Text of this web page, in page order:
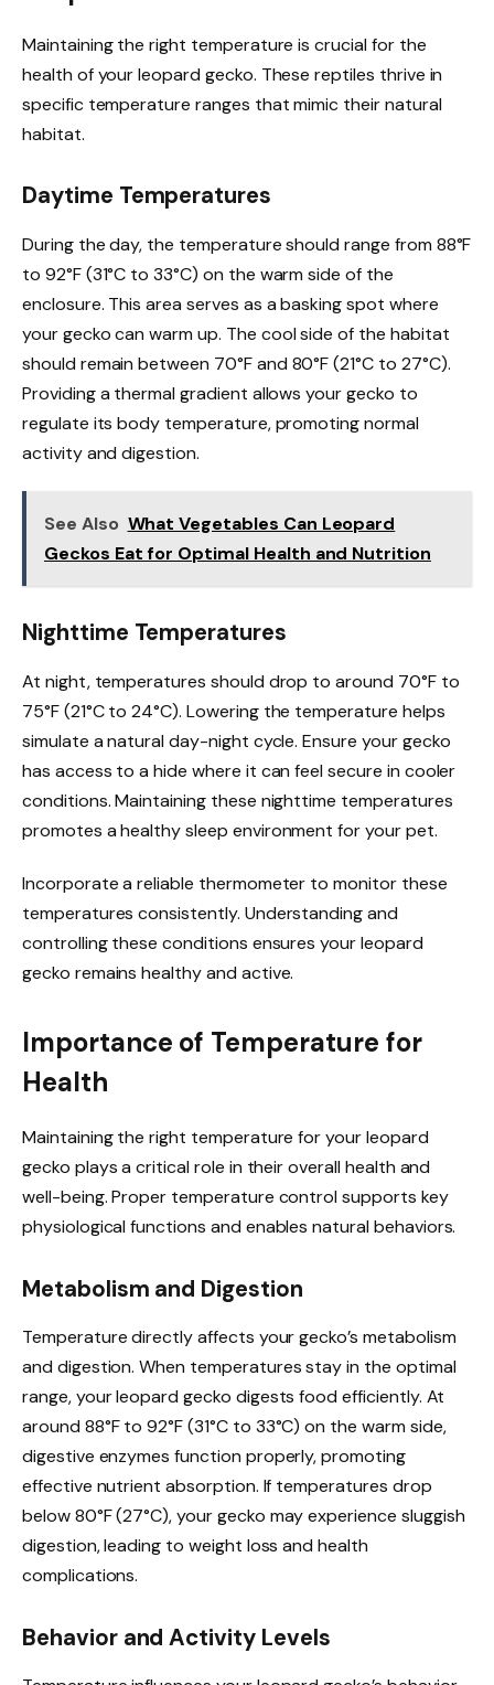
Maintaining the right temperature is crucial for the
health of your leopard gecko. These reptiles thrive in
specific temperature ranges that mimic their natural
habitat.
Daytime Temperatures
During the day, the temperature should range from 88°F
to 92°F (31°C to 33°C) on the warm side of the
enclosure. This area serves as a basking spot where
your gecko can warm up. The cool side of the habitat
should remain between 70°F and 80°F (21°C to 27°C).
Providing a thermal gradient allows your gecko to
regulate its body temperature, promoting normal
activity and digestion.
See Also What Vegetables Can Leopard
Geckos Eat for Optimal Health and Nutrition
Nighttime Temperatures
At night, temperatures should drop to around 70°F to
75°F (21°C to 24°C). Lowering the temperature helps
simulate a natural day-night cycle. Ensure your gecko
has access to a hide where it can feel secure in cooler
conditions. Maintaining these nighttime temperatures
promotes a healthy sleep environment for your pet.
Incorporate a reliable thermometer to monitor these
temperatures consistently. Understanding and
controlling these conditions ensures your leopard
gecko remains healthy and active.
Importance of Temperature for
Health
Maintaining the right temperature for your leopard
gecko plays a critical role in their overall health and
well-being. Proper temperature control supports key
physiological functions and enables natural behaviors.
Metabolism and Digestion
Temperature directly affects your gecko’s metabolism
and digestion. When temperatures stay in the optimal
range, your leopard gecko digests food efficiently. At
around 88°F to 92°F (31°C to 33°C) on the warm side,
digestive enzymes function properly, promoting
effective nutrient absorption. If temperatures drop
below 80°F (27°C), your gecko may experience sluggish
digestion, leading to weight loss and health
complications.
Behavior and Activity Levels